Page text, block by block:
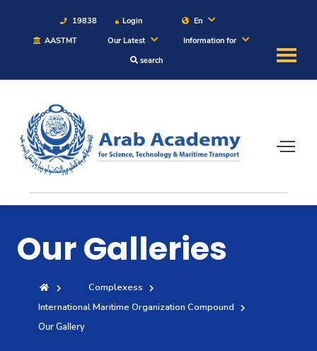
19838 Login
En
AASTMT
Our Latest
Information for
search
About
Maritime
Admission
Academics
Students
Research
Training
Our Galleries
Complexess
International Maritime Organization Compound
Our Gallery